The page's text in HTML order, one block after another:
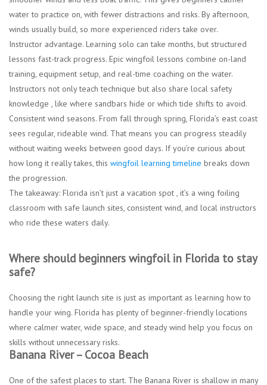
water to practice on, with fewer distractions and risks. By afternoon,
winds usually build, so more experienced riders take over.
Instructor advantage. Learning solo can take months, but structured
lessons fast-track progress. Epic wingfoil lessons combine on-land
training, equipment setup, and real-time coaching on the water.
Instructors not only teach technique but also share local safety
knowledge , like where sandbars hide or which tide shifts to avoid.
Consistent wind seasons. From fall through spring, Florida’s east coast
sees regular, rideable wind. That means you can progress steadily
without waiting weeks between good days. If you’re curious about
how long it really takes, this wingfoil learning timeline breaks down
the progression.
The takeaway: Florida isn’t just a vacation spot , it’s a wing foiling
classroom with safe launch sites, consistent wind, and local instructors
who ride these waters daily.
Where should beginners wingfoil in Florida to stay
safe?
Choosing the right launch site is just as important as learning how to
handle your wing. Florida has plenty of beginner-friendly locations
where calmer water, wide space, and steady wind help you focus on
skills without unnecessary risks.
Banana River – Cocoa Beach
One of the safest places to start. The Banana River is shallow in many